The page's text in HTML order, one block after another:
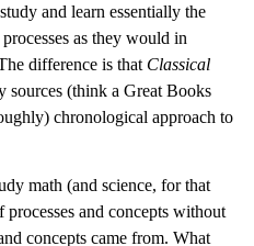
and learn essentially the
as they would in
difference is that Classical
sources (think a Great Books
chronological approach to
math (and science, for that
and concepts without
concepts came from. What